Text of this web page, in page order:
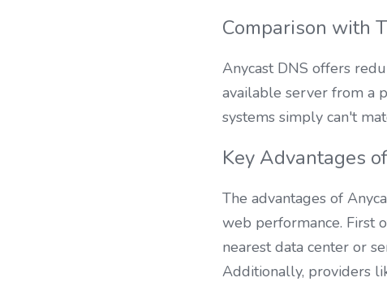
Comparison with
Anycast DNS offers
available server from a
systems simply can't
Key Advantages
The advantages of
web performance. First
nearest data center or
Additionally, providers